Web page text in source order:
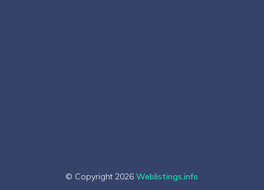
© Copyright 2026Weblistings.info